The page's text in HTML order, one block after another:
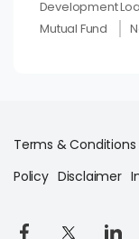
Development
Mutual Fund
Terms & Conditions
Policy Disclaimer